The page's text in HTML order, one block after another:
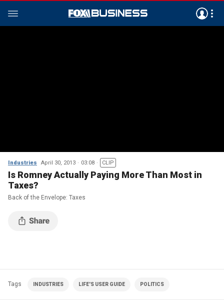
Industries April 30, 2013 03:08 CLIP
Is Romney Actually Paying More Than Most in
Taxes?
Back of the Envelope: Taxes
Tags INDUSTRIES LIFE'S USER GUIDE POLITICS